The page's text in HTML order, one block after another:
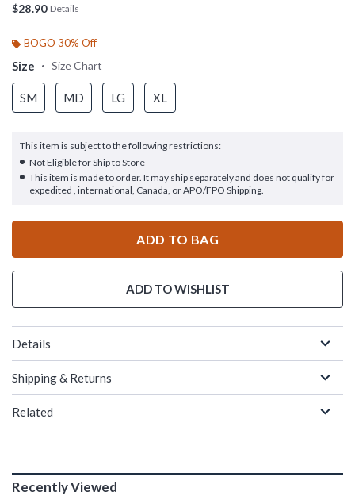
$28.90 Details
BOGO 30% Off
Size Size Chart
SM MD LG XL
This item is subject to the following restrictions:
Not Eligible for Ship to Store
This item is made to order. It may ship separately and does not qualify for
expedited , international, Canada, or APO/FPO Shipping.
ADD TO BAG
ADD TO WISHLIST
Details
Shipping & Returns
Related
Recently Viewed